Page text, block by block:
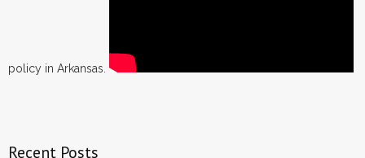
- Join Our Mailing List
policy in Arkansas.
Recent Posts